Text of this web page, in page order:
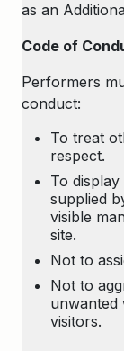
as an
Code of
Performers
conduct:
To treat
respect.
To
supplied
visible
site.
Not to
Not to
unwanted
visitors.